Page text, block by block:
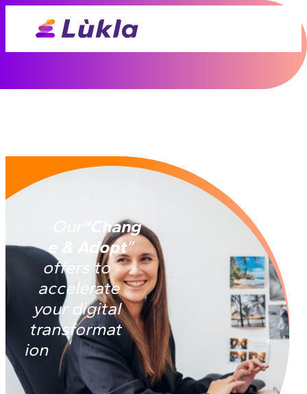
“Chang
e & Adopt”
offers to
accelerate
your digital
transformat
ion